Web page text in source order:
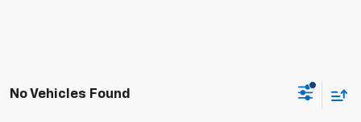
No Vehicles Found